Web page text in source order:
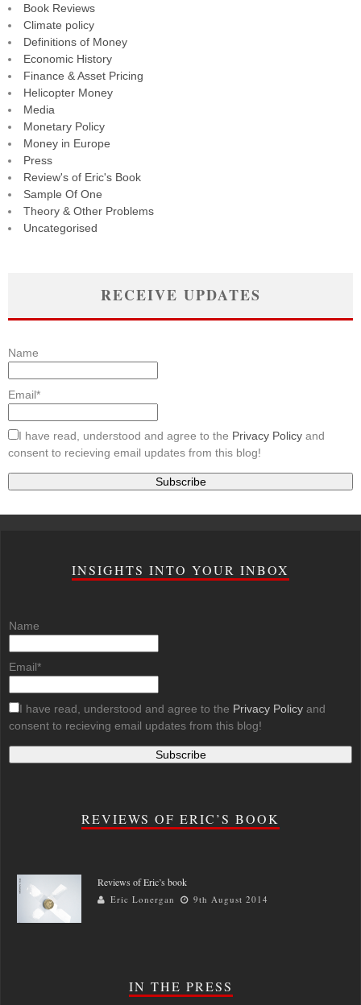
Book Reviews
Climate policy
Definitions of Money
Economic History
Finance & Asset Pricing
Helicopter Money
Media
Monetary Policy
Money in Europe
Press
Review's of Eric's Book
Sample Of One
Theory & Other Problems
Uncategorised
RECEIVE UPDATES
Name
Email*
I have read, understood and agree to the Privacy Policy and
consent to recieving email updates from this blog!
INSIGHTS INTO YOUR INBOX
Name
Email*
I have read, understood and agree to the Privacy Policy and
consent to recieving email updates from this blog!
REVIEWS OF ERIC’S BOOK
Reviews of Eric’s book
Eric Lonergan 9th August 2014
IN THE PRESS